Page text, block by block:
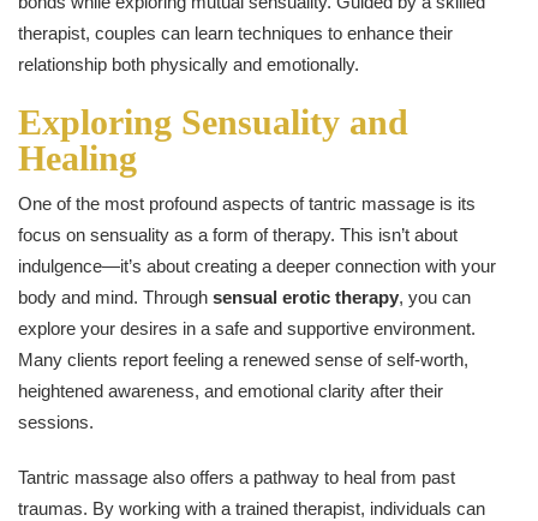
therapist, couples can learn techniques to enhance their
relationship both physically and emotionally.
Exploring Sensuality and
Healing
One of the most profound aspects of tantric massage is its
focus on sensuality as a form of therapy. This isn’t about
indulgence—it’s about creating a deeper connection with your
body and mind. Through sensual erotic therapy, you can
explore your desires in a safe and supportive environment.
Many clients report feeling a renewed sense of self-worth,
heightened awareness, and emotional clarity after their
sessions.
Tantric massage also offers a pathway to heal from past
traumas. By working with a trained therapist, individuals can